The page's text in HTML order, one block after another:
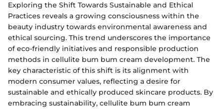
Exploring the Shift Towards Sustainable and Ethical
Practices reveals a growing consciousness within the
beauty industry towards environmental awareness and
ethical sourcing. This trend underscores the importance
of eco-friendly initiatives and responsible production
methods in cellulite bum bum cream development. The
key characteristic of this shift is its alignment with
modern consumer values, reflecting a desire for
sustainable and ethically produced skincare products. By
embracing sustainability, cellulite bum bum cream